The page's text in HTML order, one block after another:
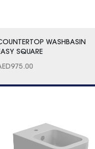
WASHBASIN
SQUARE
975.00